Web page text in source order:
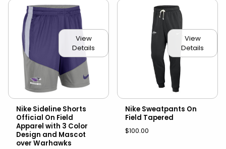
View
Details
Nike Sideline Shorts
Official On Field
Apparel with 3 Color
Design and Mascot
over Warhawks
View
Details
Nike Sweatpants On
Field Tapered
$100.00